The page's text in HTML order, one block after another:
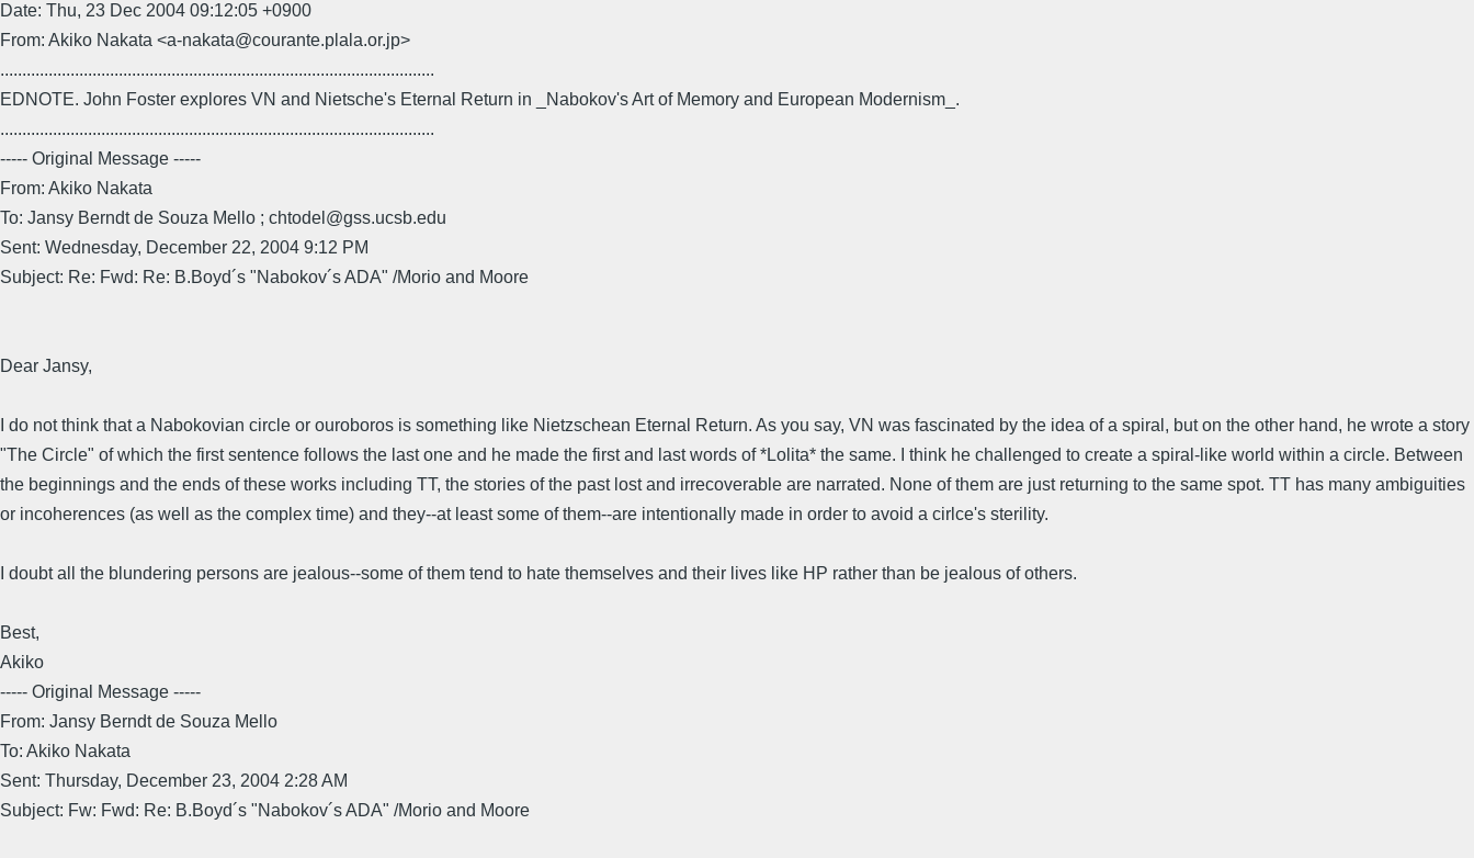
Date: Thu, 23 Dec 2004 09:12:05 +0900
From: Akiko Nakata <a-nakata@courante.plala.or.jp>
...................................................................................................
EDNOTE. John Foster explores VN and Nietsche's Eternal Return in _Nabokov's Art of Memory and European Modernism_.
...................................................................................................
----- Original Message -----
From: Akiko Nakata
To: Jansy Berndt de Souza Mello ; chtodel@gss.ucsb.edu
Sent: Wednesday, December 22, 2004 9:12 PM
Subject: Re: Fwd: Re: B.Boyd´s "Nabokov´s ADA" /Morio and Moore
Dear Jansy,
I do not think that a Nabokovian circle or ouroboros is something like Nietzschean Eternal Return. As you say, VN was fascinated by the idea of a spiral, but on the other hand, he wrote a story
"The Circle" of which the first sentence follows the last one and he made the first and last words of *Lolita* the same. I think he challenged to create a spiral-like world within a circle. Between
the beginnings and the ends of these works including TT, the stories of the past lost and irrecoverable are narrated. None of them are just returning to the same spot. TT has many ambiguities
or incoherences (as well as the complex time) and they--at least some of them--are intentionally made in order to avoid a cirlce's sterility.
I doubt all the blundering persons are jealous--some of them tend to hate themselves and their lives like HP rather than be jealous of others.
Best,
Akiko
----- Original Message -----
From: Jansy Berndt de Souza Mello
To: Akiko Nakata
Sent: Thursday, December 23, 2004 2:28 AM
Subject: Fw: Fwd: Re: B.Boyd´s "Nabokov´s ADA" /Morio and Moore